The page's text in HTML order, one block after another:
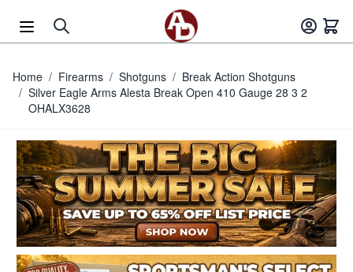
Home / Firearms / Shotguns / Break Action Shotguns
/ Silver Eagle Arms Alesta Break Open 410 Gauge 28 3 2
OHALX3628